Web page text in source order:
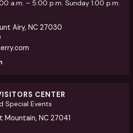
a.m. – 5:00 p.m. Sunday 1:00 p.m.
Airy, NC 27030
CENTER
Special Events
Mountain, NC 27041